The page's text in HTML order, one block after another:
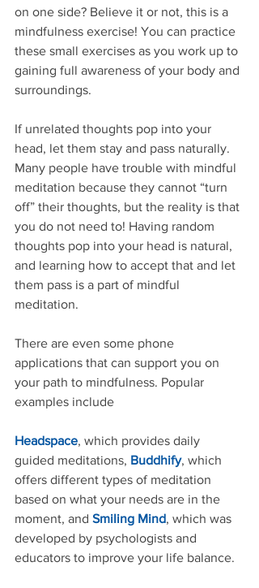
on one side? Believe it or not, this is a
mindfulness exercise! You can practice
these small exercises as you work up to
gaining full awareness of your body and
surroundings.
If unrelated thoughts pop into your
head, let them stay and pass naturally.
Many people have trouble with mindful
meditation because they cannot “turn
off” their thoughts, but the reality is that
you do not need to! Having random
thoughts pop into your head is natural,
and learning how to accept that and let
them pass is a part of mindful
meditation.
There are even some phone
applications that can support you on
your path to mindfulness. Popular
examples include
Headspace, which provides daily
guided meditations, Buddhify, which
offers different types of meditation
based on what your needs are in the
moment, and Smiling Mind, which was
developed by psychologists and
educators to improve your life balance.